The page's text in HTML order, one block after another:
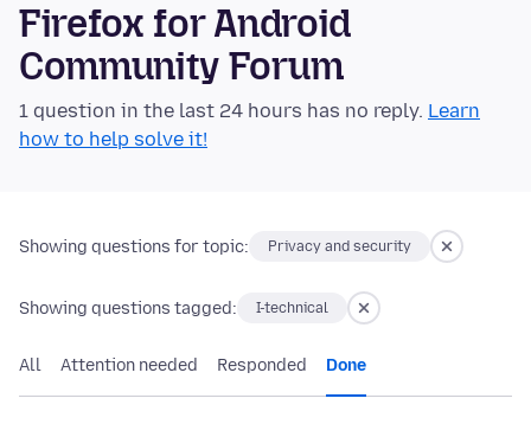
Firefox for Android
Community Forum
1 question in the last 24 hours has no reply. Learn
how to help solve it!
Showing questions for topic: Privacy and security
Showing questions tagged: I-technical
All Attention needed Responded Done